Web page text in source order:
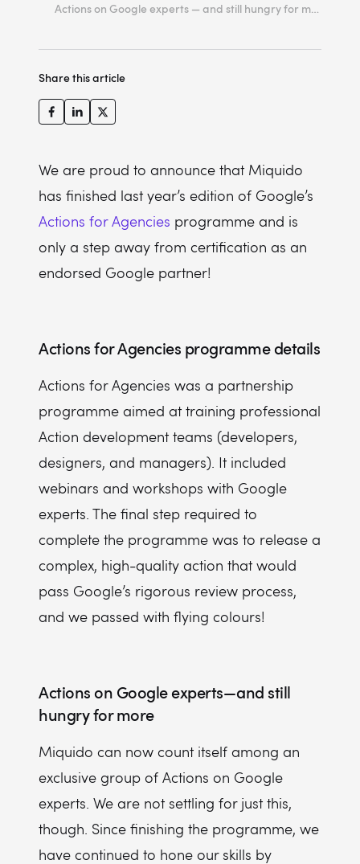
Actions on Google experts — and still hungry for more
Share this article
We are proud to announce that Miquido
has finished last year’s edition of Google’s
Actions for Agencies programme and is
only a step away from certification as an
endorsed Google partner!
Actions for Agencies programme details
Actions for Agencies was a partnership
programme aimed at training professional
Action development teams (developers,
designers, and managers). It included
webinars and workshops with Google
experts. The final step required to
complete the programme was to release a
complex, high-quality action that would
pass Google’s rigorous review process,
and we passed with flying colours!
Actions on Google experts — and still
hungry for more
Miquido can now count itself among an
exclusive group of Actions on Google
experts. We are not settling for just this,
though. Since finishing the programme, we
have continued to hone our skills by